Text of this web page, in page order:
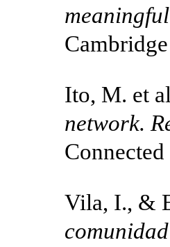
Ito, M. et
network.
Vila, I., &